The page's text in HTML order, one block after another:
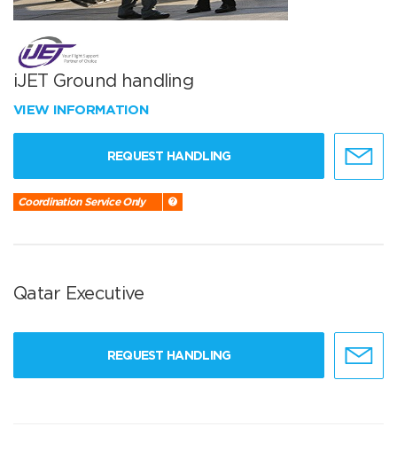
iJET Ground handling
VIEW INFORMATION
REQUEST HANDLING
Coordination Service Only
Qatar Executive
REQUEST HANDLING